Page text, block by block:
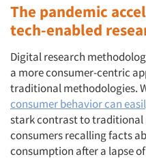
The pandemic
tech-enabled
Digital research
a more consumer-centric
traditional methodologies.
consumer behavior can
stark contrast to traditional
consumers recalling facts
consumption after a lapse